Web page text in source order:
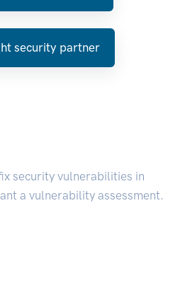
security partner
security vulnerabilities in
a vulnerability assessment.